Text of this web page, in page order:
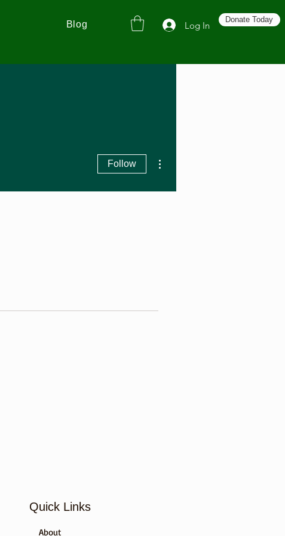
Blog Log In Donate Today
Follow
Quick Links
About